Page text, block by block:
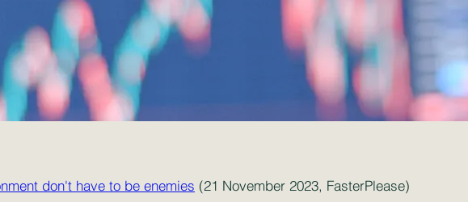
don't have to be enemies (21 November 2023, FasterPlease)